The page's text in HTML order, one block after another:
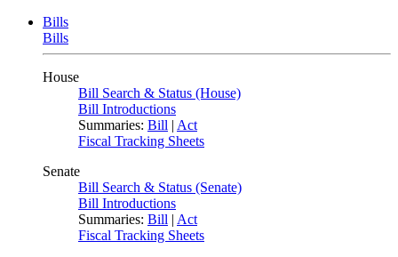
Bills
Bills
House
Bill Search & Status (House)
Bill Introductions
Summaries: Bill | Act
Fiscal Tracking Sheets
Senate
Bill Search & Status (Senate)
Bill Introductions
Summaries: Bill | Act
Fiscal Tracking Sheets